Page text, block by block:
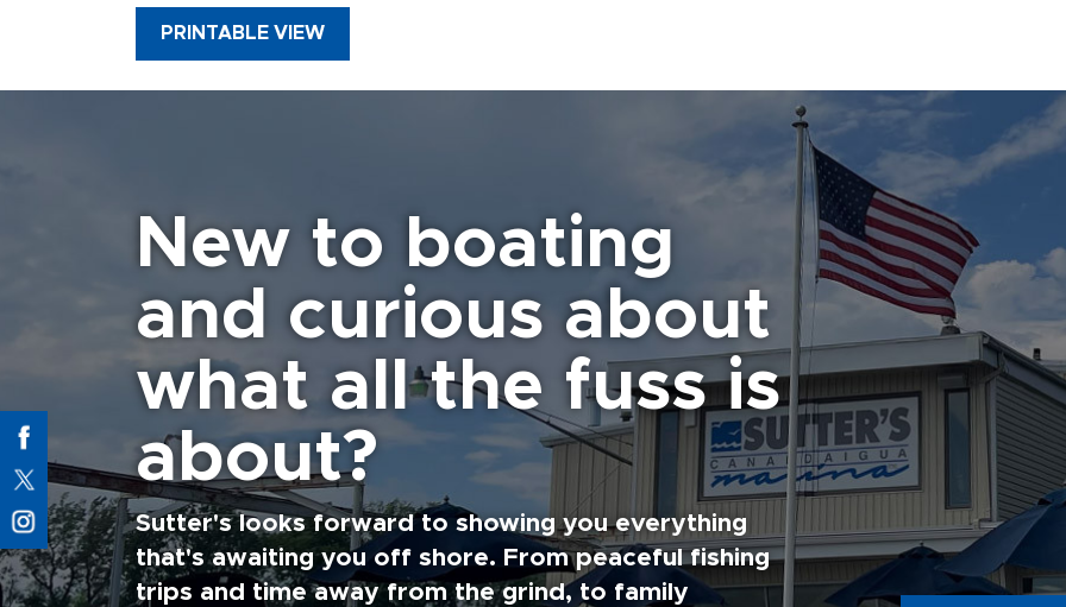
PRINTABLE VIEW
New to boating
and curious about
what all the fuss is
about?
Sutter's looks forward to showing you everything
that's awaiting you off shore. From peaceful fishing
trips and time away from the grind, to family